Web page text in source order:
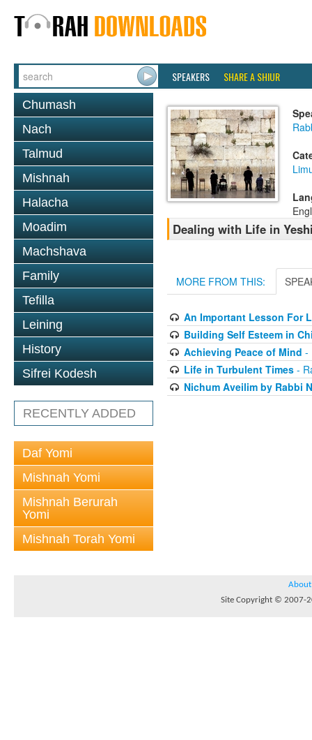
SPEAKERS SHARE A SHIUR
Chumash
Nach
Talmud
Mishnah
Halacha
Moadim
Machshava
Family
Tefilla
Leining
History
Sifrei Kodesh
RECENTLY ADDED
Daf Yomi
Mishnah Yomi
Mishnah Berurah
Yomi
Mishnah Torah Yomi
Dealing with Life in
MORE FROM THIS:
An Important Lesson For
Building Self Esteem in
Achieving Peace of Mind -
Life in Turbulent Times-
Nichum Aveilim by Rabbi
About
Site Copyright © 2007-